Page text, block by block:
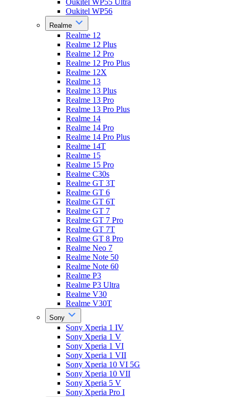
Oukitel WP55 Ultra
Oukitel WP56
Realme
Realme 12
Realme 12 Plus
Realme 12 Pro
Realme 12 Pro Plus
Realme 12X
Realme 13
Realme 13 Plus
Realme 13 Pro
Realme 13 Pro Plus
Realme 14
Realme 14 Pro
Realme 14 Pro Plus
Realme 14T
Realme 15
Realme 15 Pro
Realme C30s
Realme GT 3T
Realme GT 6
Realme GT 6T
Realme GT 7
Realme GT 7 Pro
Realme GT 7T
Realme GT 8 Pro
Realme Neo 7
Realme Note 50
Realme Note 60
Realme P3
Realme P3 Ultra
Realme V30
Realme V30T
Sony
Sony Xperia 1 IV
Sony Xperia 1 V
Sony Xperia 1 VI
Sony Xperia 1 VII
Sony Xperia 10 VI 5G
Sony Xperia 10 VII
Sony Xperia 5 V
Sony Xperia Pro I